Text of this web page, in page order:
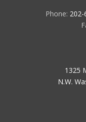
Phone: 202-
1325
N.W.